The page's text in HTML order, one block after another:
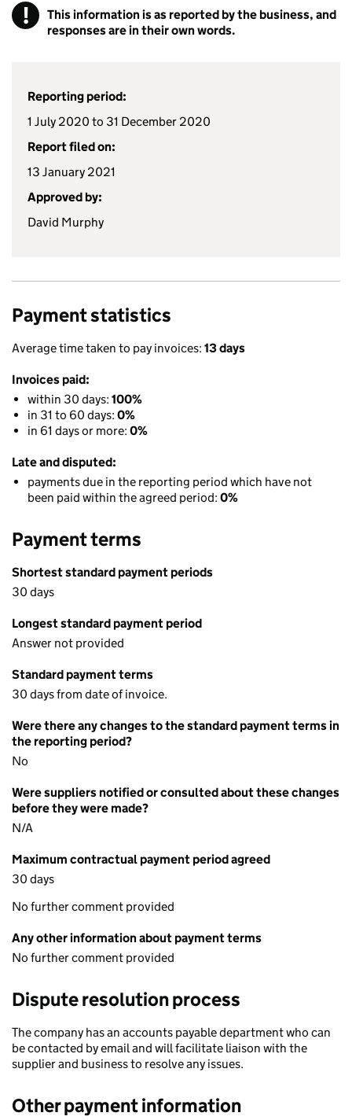
!
This information is as reported by the business, and
responses are in their own words.
Reporting period:
1 July 2020 to 31 December 2020
Report filed on:
13 January 2021
Approved by:
David Murphy
Payment statistics
Average time taken to pay invoices: 13 days
Invoices paid:
within 30 days: 100%
in 31 to 60 days: 0%
in 61 days or more: 0%
Late and disputed:
payments due in the reporting period which have not
been paid within the agreed period: 0%
Payment terms
Shortest standard payment periods
30 days
Longest standard payment period
Answer not provided
Standard payment terms
30 days from date of invoice.
Were there any changes to the standard payment terms in
the reporting period?
No
Were suppliers notified or consulted about these changes
before they were made?
N/A
Maximum contractual payment period agreed
30 days
No further comment provided
Any other information about payment terms
No further comment provided
Dispute resolution process
The company has an accounts payable department who can
be contacted by email and will facilitate liaison with the
supplier and business to resolve any issues.
Other payment information